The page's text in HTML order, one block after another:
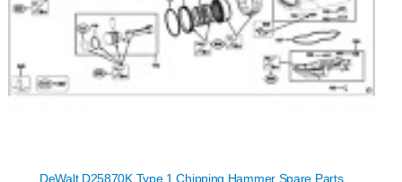
DeWalt D25870K Type 1 Chipping Hammer Spare Parts